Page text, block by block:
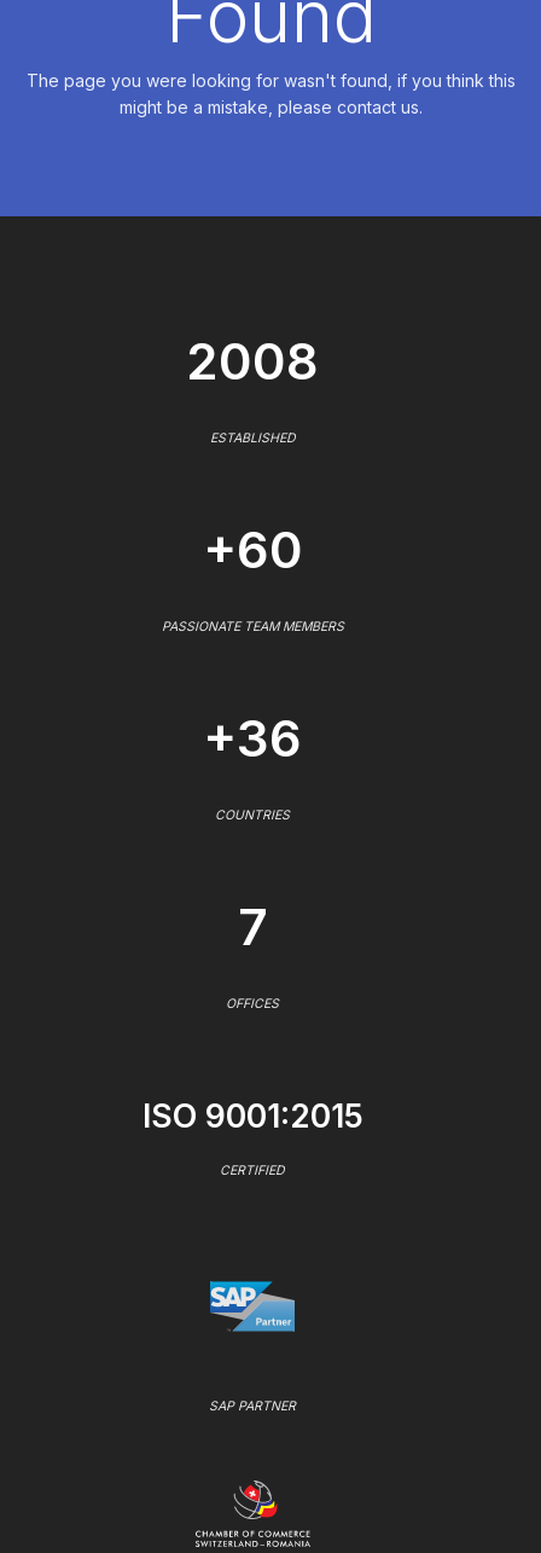
The page you were looking for wasn't found, if you think this
might be a mistake, please contact us.
2008
ESTABLISHED
+60
PASSIONATE TEAM MEMBERS
+36
COUNTRIES
7
OFFICES
ISO 9001:2015
CERTIFIED
SAP PARTNER